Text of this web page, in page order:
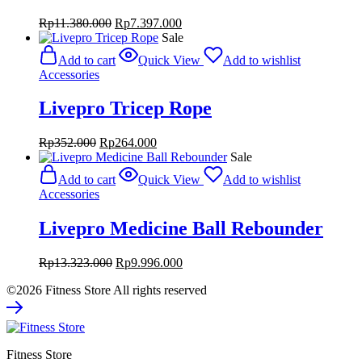
Rp11.380.000 Original
price
was:
Rp11.380.000.
Rp7.397.000Current
price
Rp7.397.000.
Sale
Add to cart
Quick View
Add to wishlist
Accessories
Livepro Tricep Rope
Rp352.000 Original
price
was:
Rp352.000.
Rp264.000Current
price
Rp264.000.
Sale
Add to cart
Quick View
Add to wishlist
Accessories
Livepro Medicine Ball Rebounder
Rp13.323.000 Original
was:
Rp9.996.000Current
is:
©2026 Fitness Store All rights reserved
Fitness Store